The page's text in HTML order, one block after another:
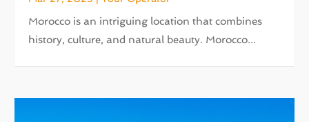
Morocco is an intriguing location that combines
history, culture, and natural beauty. Morocco...